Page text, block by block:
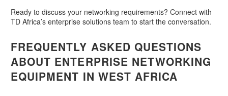
Ready to discuss your networking requirements? Connect with
TD Africa’s enterprise solutions team to start the conversation.
FREQUENTLY ASKED QUESTIONS
ABOUT ENTERPRISE NETWORKING
EQUIPMENT IN WEST AFRICA